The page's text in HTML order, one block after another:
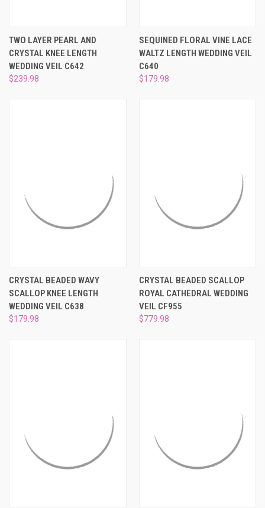
TWO LAYER PEARL AND
CRYSTAL KNEE LENGTH
WEDDING VEIL C642
$239.98
SEQUINED FLORAL VINE LACE
WALTZ LENGTH WEDDING VEIL
C640
$179.98
CRYSTAL BEADED WAVY
SCALLOP KNEE LENGTH
WEDDING VEIL C638
$179.98
CRYSTAL BEADED SCALLOP
ROYAL CATHEDRAL WEDDING
VEIL CF955
$779.98